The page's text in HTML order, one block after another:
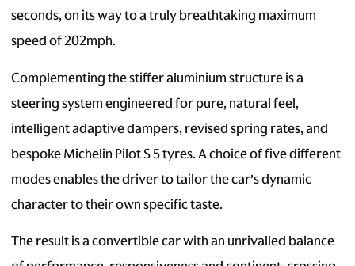
seconds, on its way to a truly breathtaking maximum
speed of 202mph.
Complementing the stiffer aluminium structure is a
steering system engineered for pure, natural feel,
intelligent adaptive dampers, revised spring rates, and
bespoke Michelin Pilot S 5 tyres. A choice of five different
modes enables the driver to tailor the car’s dynamic
character to their own specific taste.
The result is a convertible car with an unrivalled balance